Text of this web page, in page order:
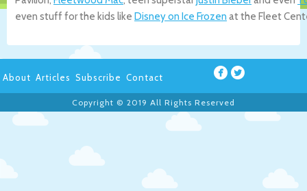
even stuff for the kids like Disney on Ice Frozen at the Fleet
About Articles Subscribe Contact
Copyright © 2019 All Rights Reserved